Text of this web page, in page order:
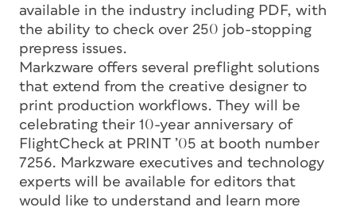
available in the industry including PDF, with
the ability to check over 250 job-stopping
prepress issues.
Markzware offers several preflight solutions
that extend from the creative designer to
print production workflows. They will be
celebrating their 10-year anniversary of
FlightCheck at PRINT ’05 at booth number
7256. Markzware executives and technology
experts will be available for editors that
would like to understand and learn more